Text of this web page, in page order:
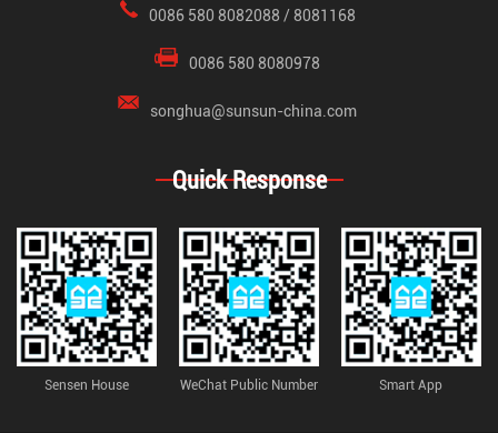
0086 580 8082088 / 8081168
0086 580 8080978
songhua@sunsun-china.com
Quick Response
Sensen House WeChat Public Number Smart App